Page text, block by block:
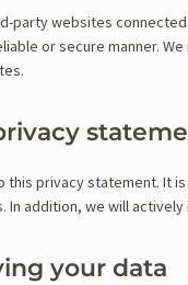
party websites
or secure manner.
privacy statement. It
In addition, we will
your data